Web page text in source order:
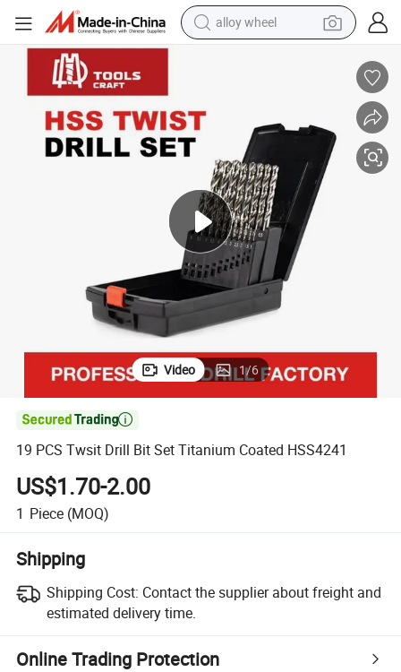
alloy wheel
pullover hoody
powder
basketball shoe
reagent
Video 1/6

19 PCS Twsit Drill Bit Set Titanium Coated HSS4241
US$1.70-2.00
1 Piece (MOQ)
Shipping
Shipping Cost: Contact the supplier about freight and
estimated delivery time.
Online Trading Protection